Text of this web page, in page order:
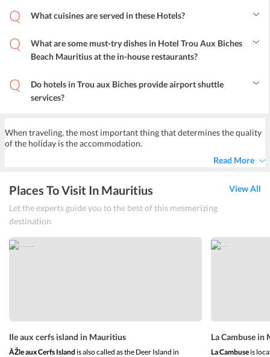
Crystals Beach Hotel, Outrigger Mauritius Beach Resort, Silver
Beach Hotel, Laguna Beach Hotel and Spa, Le Peninsula Bay Beach
What cuisines are served in these Hotels?
Chinese, Indian, European, Italian, French, and all international
cuisines are served.
What are some must-try dishes in Hotel Trou Aux Biches
Beach Mauritius at the in-house restaurants?
the fish vindaye. It is a pickled or curried dish with mustard, garlic,
ginger, and onion. Other famous dishes include achard, camarons,
dholl puri, and rougaille.
Do hotels in Trou aux Biches provide airport shuttle
services?
When traveling, the most important thing that determines the quality
of the holiday is the accommodation.
Read More
Places To Visit In Mauritius
Let the experts guide you to the best of this mesmerizing
destination
View All
Ile aux cerfs island in Mauritius
ÃŽle aux Cerfs Island is also called as the Deer Island in
La Cambuse in
La Cambuse is